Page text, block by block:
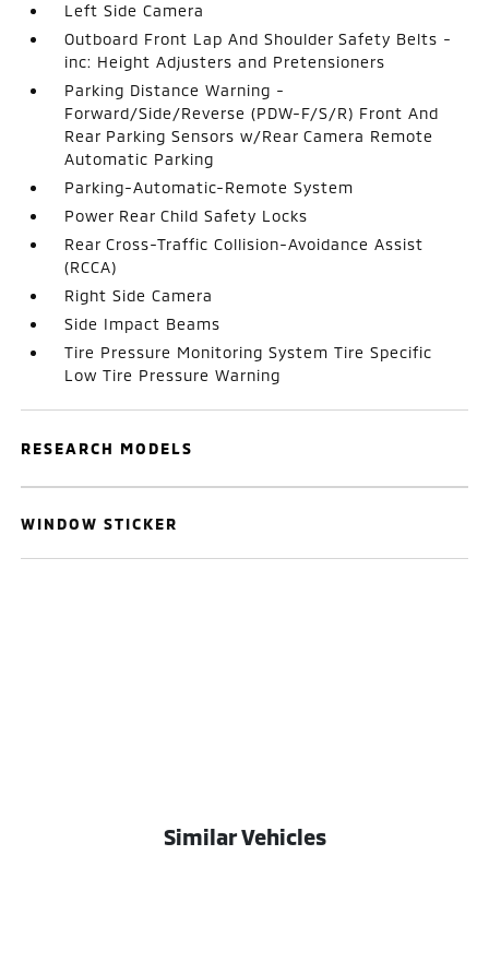
Left Side Camera
Outboard Front Lap And Shoulder Safety Belts -
inc: Height Adjusters and Pretensioners
Parking Distance Warning -
Forward/Side/Reverse (PDW-F/S/R) Front And
Rear Parking Sensors w/Rear Camera Remote
Automatic Parking
Parking-Automatic-Remote System
Power Rear Child Safety Locks
Rear Cross-Traffic Collision-Avoidance Assist
(RCCA)
Right Side Camera
Side Impact Beams
Tire Pressure Monitoring System Tire Specific
Low Tire Pressure Warning
RESEARCH MODELS
WINDOW STICKER
Similar Vehicles